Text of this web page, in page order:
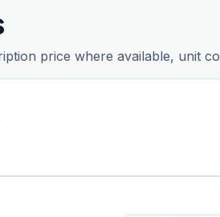
price where available, unit